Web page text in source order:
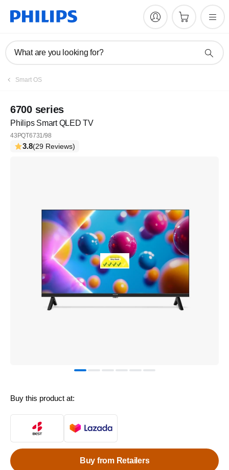
What are you looking for?
Smart OS
6700 series
Philips Smart QLED TV
43PQT6731/98
3.8(29 Reviews)
Buy this product at:
Buy from Retailers